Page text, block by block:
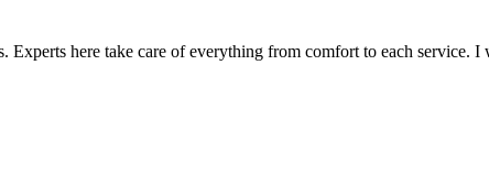
here take care of everything from comfort to each service.